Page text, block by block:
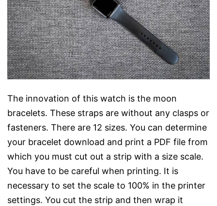
The innovation of this watch is the moon
bracelets. These straps are without any clasps or
fasteners. There are 12 sizes. You can determine
your bracelet download and print a PDF file from
which you must cut out a strip with a size scale.
You have to be careful when printing. It is
necessary to set the scale to 100% in the printer
settings. You cut the strip and then wrap it